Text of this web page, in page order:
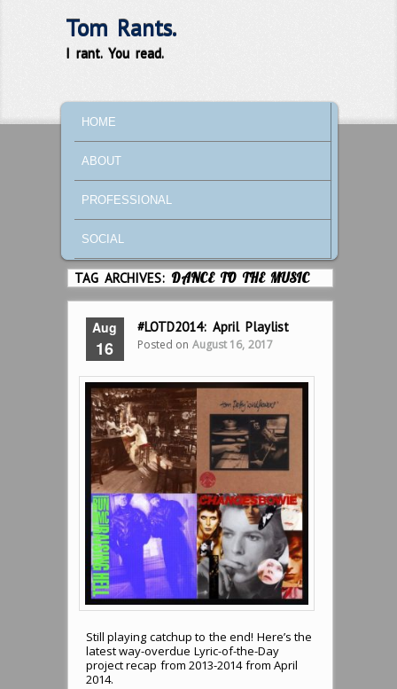
Tom Rants.
I rant. You read.
SKIP TO PRIMARY CONTENT
SKIP TO SECONDARY CONTENT
HOME
ABOUT
PROFESSIONAL
SOCIAL
TAG ARCHIVES:DANCE TO THE MUSIC
Aug
16
#LOTD2014: April Playlist
Posted on August 16, 2017
Still playing catchup to the end! Here’s the
latest way-overdue Lyric-of-the-Day
project recap from 2013-2014 from April
2014.